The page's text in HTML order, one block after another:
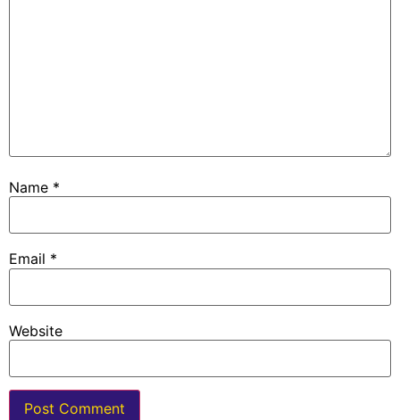
Name *
Email *
Website